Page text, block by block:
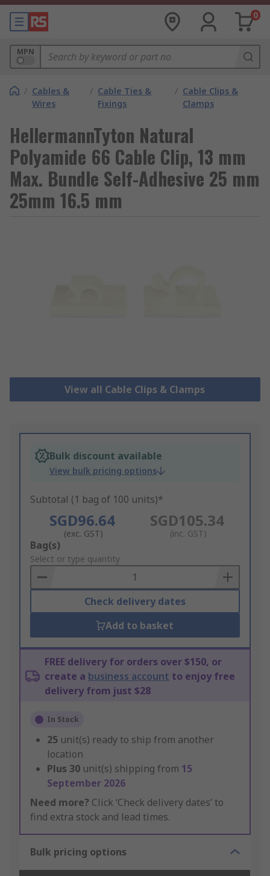
0
MPN
/ Cables &
Wires
/ Cable Ties &
Fixings
/ Cable Clips &
Clamps
HellermannTyton Natural
Polyamide 66 Cable Clip, 13 mm
Max. Bundle Self-Adhesive 25 mm
25mm 16.5 mm
View all Cable Clips & Clamps
Bulk discount available
View bulk pricing options
Subtotal (1 bag of 100 units)*
SGD96.64
(exc. GST)
SGD105.34
(inc. GST)
Add
to
Basket
Bag(s)
Select or type quantity
Check delivery dates
Add to basket
FREE delivery for orders over $150, or
create a business account to enjoy free
delivery from just $28
In Stock
25 unit(s) ready to ship from another
location
Plus 30 unit(s) shipping from 15
September 2026
Need more? Click ‘Check delivery dates’ to
find extra stock and lead times.
Bulk pricing options